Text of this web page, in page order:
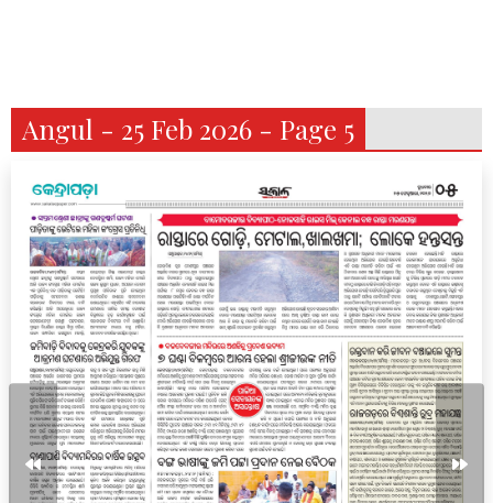
Angul - 25 Feb 2026 - Page 5